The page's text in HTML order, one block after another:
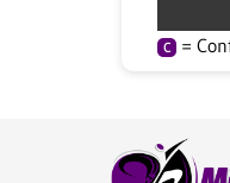
C =